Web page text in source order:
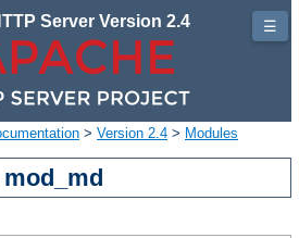
Server Version 2.4
> Version 2.4 > Modules
☰